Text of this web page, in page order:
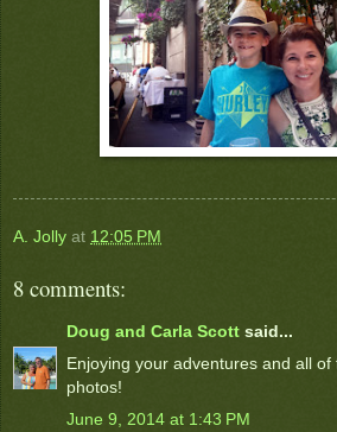
A. Jolly at 12:05 PM
8 comments:
Doug and Carla Scott said...
Enjoying your adventures and all of
photos!
June 9, 2014 at 1:43 PM